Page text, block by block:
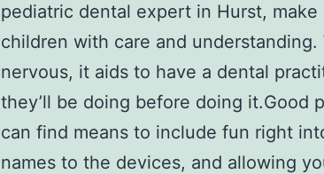
pediatric dental expert in Hurst,
children with care and
nervous, it aids to have a dental
they’ll be doing before doing it.Good
can find means to include fun right
names to the devices, and allowing